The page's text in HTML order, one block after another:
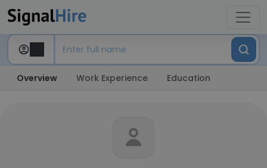
Overview Work Experience Education